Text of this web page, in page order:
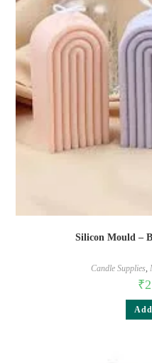
Silicon Mould –
Candle Supplies,
₹